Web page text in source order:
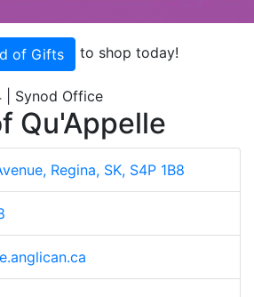
of Gifts to shop today!
| Synod Office
Qu'Appelle
Regina, SK, S4P 1B8